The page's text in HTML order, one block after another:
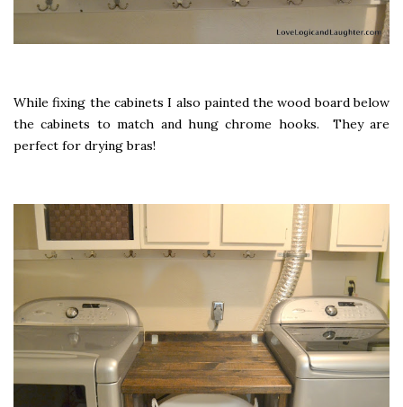
While fixing the cabinets I also painted the wood board below
the cabinets to match and hung chrome hooks. They are
perfect for drying bras!